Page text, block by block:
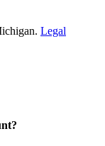
Legal